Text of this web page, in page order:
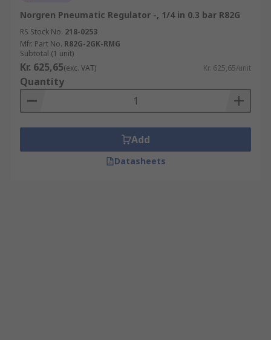
Norgren Pneumatic Regulator -, 1/4 in 0.3 bar R82G
RS Stock No. 218-0253
Mfr. Part No. R82G-2GK-RMG
Subtotal (1 unit)
Kr. 625,65(exc. VAT) Kr. 625,65/unit
Quantity
Add
Datasheets